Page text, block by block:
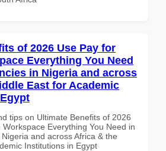
of 2026 Use Pay for
Everything You Need
in Nigeria and across
East for Academic
tips on Ultimate Benefits of 2026
Everything You Need in
and across Africa & the
Institutions in Egypt